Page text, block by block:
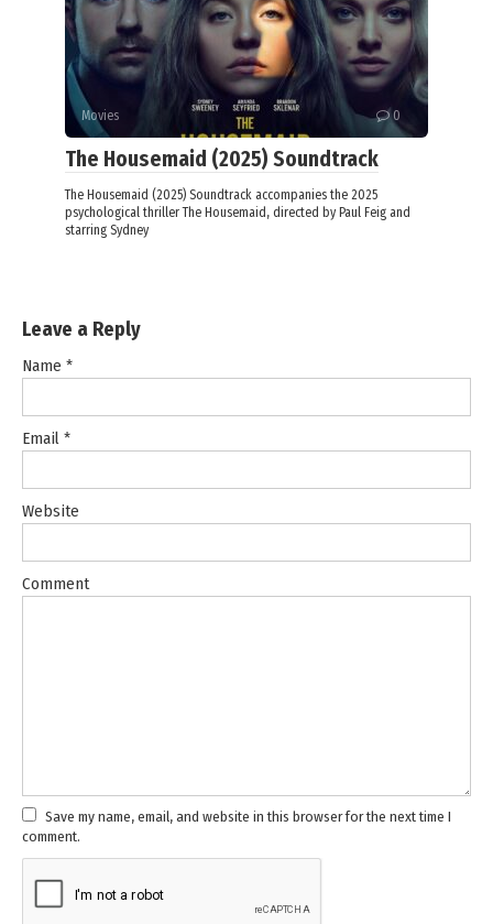
Movies 0
The Housemaid (2025) Soundtrack
The Housemaid (2025) Soundtrack accompanies the 2025
psychological thriller The Housemaid, directed by Paul Feig and
starring Sydney
Leave a Reply
Name *
Email *
Website
Comment
Save my name, email, and website in this browser for the next time I
comment.